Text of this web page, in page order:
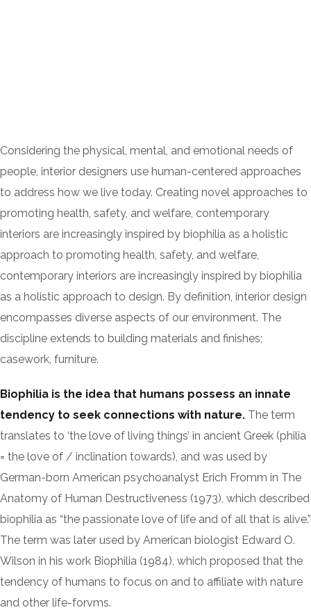
Considering the physical, mental, and emotional needs of
people, interior designers use human-centered approaches
to address how we live today. Creating novel approaches to
promoting health, safety, and welfare, contemporary
interiors are increasingly inspired by biophilia as a holistic
approach to promoting health, safety, and welfare,
contemporary interiors are increasingly inspired by biophilia
as a holistic approach to design. By definition, interior design
encompasses diverse aspects of our environment. The
discipline extends to building materials and finishes;
casework, furniture.
Biophilia is the idea that humans possess an innate
tendency to seek connections with nature. The term
translates to ‘the love of living things’ in ancient Greek (philia
= the love of / inclination towards), and was used by
German-born American psychoanalyst Erich Fromm in The
Anatomy of Human Destructiveness (1973), which described
biophilia as “the passionate love of life and of all that is alive.”
The term was later used by American biologist Edward O.
Wilson in his work Biophilia (1984), which proposed that the
tendency of humans to focus on and to affiliate with nature
and other life-forvms.